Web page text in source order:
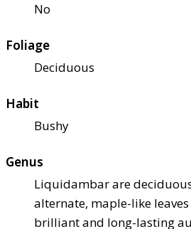
No
Foliage
Deciduous
Habit
Bushy
Genus
Liquidambar are
alternate, maple-like
brilliant and long-lasting